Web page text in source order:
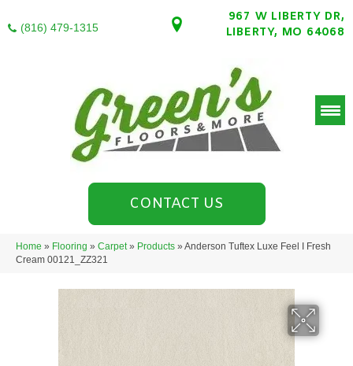
(816) 479-1315
967 W LIBERTY DR,
LIBERTY, MO 64068
CONTACT US
Home » Flooring » Carpet» Products » Anderson Tuftex Luxe Feel I Fresh
Cream 00121_ZZ321